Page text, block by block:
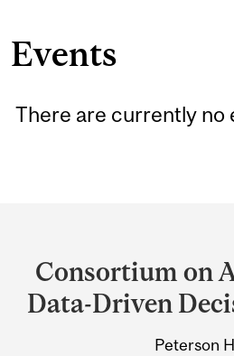
Events
There are currently no
and
University
Information
Consortium on
Data-Driven
Peterson